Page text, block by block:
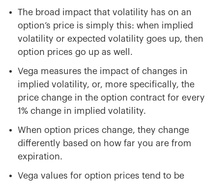
The broad impact that volatility has on an
option’s price is simply this: when implied
volatility or expected volatility goes up, then
option prices go up as well.
Vega measures the impact of changes in
implied volatility, or, more specifically, the
price change in the option contract for every
1% change in implied volatility.
When option prices change, they change
differently based on how far you are from
expiration.
Vega values for option prices tend to be